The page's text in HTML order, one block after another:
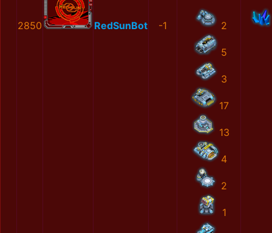
2850 RedSunBot -1 2
5
3
17
13
4
2
1